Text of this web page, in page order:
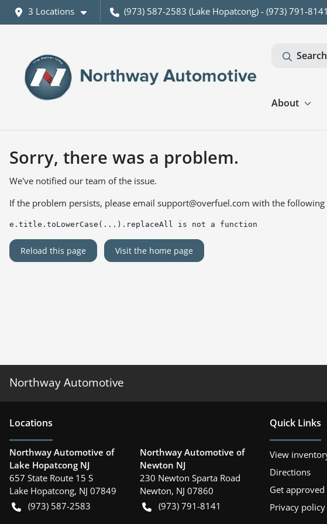
3 Locations (973) 587-2583 (Lake Hopatcong) - (973) 791-
About
Sorry, there was a problem.
We've notified our team of the issue.
If the problem persists, please email support@overfuel.com with the following
e.title.toLowerCase(...).replaceAll is not a function
Reload this page Visit the home page
Northway Automotive
Locations
Northway Automotive of
Lake Hopatcong NJ
657 State Route 15 S
Lake Hopatcong, NJ 07849
(973) 587-2583
Northway Automotive of
Newton NJ
230 Newton Sparta Road
Newton, NJ 07860
(973) 791-8141
Quick Links
View
Directions
Get approved
Privacy policy